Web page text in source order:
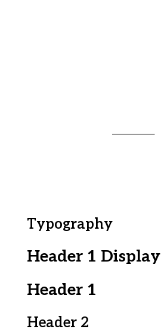
Typography
Header 1 Display
Header 1
Header 2